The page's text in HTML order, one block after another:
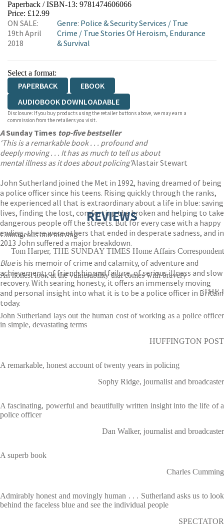
HIVE WATERSTONES
WORDERY
Paperback / ISBN-13: 9781474606066
Price: £12.99
ON SALE:
19th April
2018
Genre: Police & Security Services / True
Crime / True Stories Of Heroism, Endurance
& Survival
Select a format:
PAPERBACK
EBOOK
AUDIOBOOK DOWNLOADABLE
Disclosure: If you buy products using the retailer buttons above, we may earn a
commission from the retailers you visit.
ASunday Times top-five bestseller
‘This is a remarkable book . . . profound and
deeply moving . . . It has as much to tell us about
mental illness as it does about policing’Alastair Stewart
John Sutherland joined the Met in 1992, having dreamed of being
a police officer since his teens. Rising quickly through the ranks,
he experienced all that is extraordinary about a life in blue: saving
lives, finding the lost, comforting the broken and helping to take
dangerous people off the streets. But for every case with a happy
ending, there were others that ended in desperate sadness, and in
2013 John suffered a major breakdown.
Blueis his memoir of crime and calamity, of adventure and
achievement, of friendship and failure, of serious illness and slow
recovery. With searing honesty, it offers an immensely moving
and personal insight into what it is to be a police officer in Britain
today.
REVIEWS
Courageous and moving
Tom Harper, THE SUNDAY TIMES Home Affairs Correspondent
An honest look at the vulnerability that comes with bravery
THE I
John Sutherland lays out the human cost of working as a police officer
in simple, devastating terms
HUFFINGTON POST
A remarkable, honest account of twenty years in policing
Sophy Ridge, journalist and broadcaster
A fascinating, powerful and beautifully written insight into the life of a
police officer
Dan Walker, journalist and broadcaster
A superb book
Charles Cumming
Admirably honest and movingly human . . . Sutherland asks us to look
behind the faceless blue and see the individual people
SPECTATOR